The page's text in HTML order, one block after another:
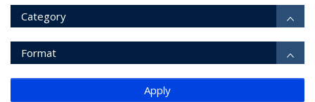
Category
Format
Apply